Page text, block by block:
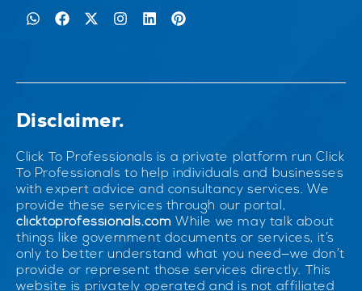
Disclaimer.
Click To Professionals is a private platform run Click
To Professionals to help individuals and businesses
with expert advice and consultancy services. We
provide these services through our portal,
clicktoprofessionals.com While we may talk about
things like government documents or services, it’s
only to better understand what you need—we don’t
provide or represent those services directly. This
website is privately operated and is not affiliated